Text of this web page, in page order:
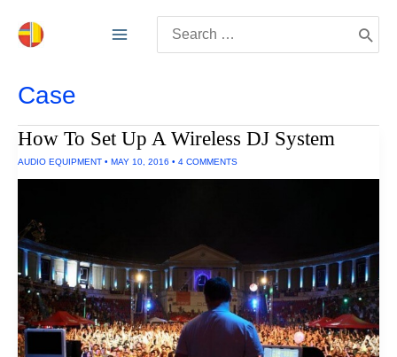
for:
Case
How To Set Up A Wireless DJ System
AUDIO EQUIPMENT • MAY 10, 2016 • 4 COMMENTS